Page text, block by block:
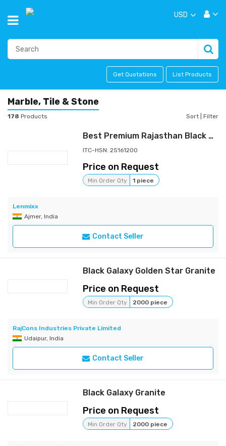
USD
Get Quotations List Products
Marble, Tile & Stone
178 Products Sort Filter
Best Premium Rajasthan Black Granite - 16MM Thickness
ITC-HSN: 25161200
Price on Request
Min Order Qty 1 piece
Lenmixx
Ajmer, India
Contact Seller
Black Galaxy Golden Star Granite
Price on Request
Min Order Qty 2000 piece
RajCons Industries Private Limited
Udaipur, India
Contact Seller
Black Galaxy Granite
Price on Request
Min Order Qty 2000 piece